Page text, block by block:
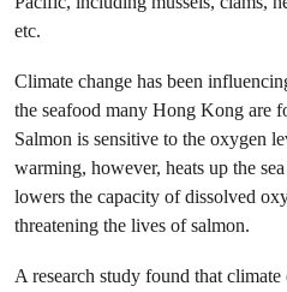
etc.
Climate change has been
the seafood many Hong Kong are
Salmon is sensitive to the oxygen
warming, however, heats up the
lowers the capacity of dissolved
threatening the lives of salmon.
A research study found that